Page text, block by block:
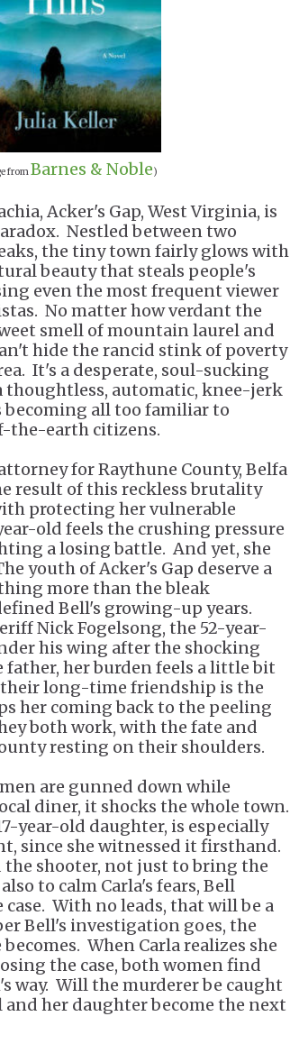
fromBarnes & Noble)
Acker's Gap, West Virginia, is
Nestled between two
the tiny town fairly glows with
beauty that steals people's
even the most frequent viewer
No matter how verdant the
smell of mountain laurel and
hide the rancid stink of poverty
It's a desperate, soul-sucking
thoughtless, automatic, knee-jerk
becoming all too familiar to
the-earth citizens.
for Raythune County, Belfa
result of this reckless brutality
protecting her vulnerable
old feels the crushing pressure
a losing battle. And yet, she
youth of Acker's Gap deserve a
more than the bleak
Bell's growing-up years.
Nick Fogelsong, the 52-year-
his wing after the shocking
father, her burden feels a little bit
long-time friendship is the
her coming back to the peeling
both work, with the fate and
resting on their shoulders.
are gunned down while
diner, it shocks the whole town.
year-old daughter, is especially
since she witnessed it firsthand.
shooter, not just to bring the
to calm Carla's fears, Bell
case. With no leads, that will be a
Bell's investigation goes, the
When Carla realizes she
the case, both women find
way. Will the murderer be caught
her daughter become the next